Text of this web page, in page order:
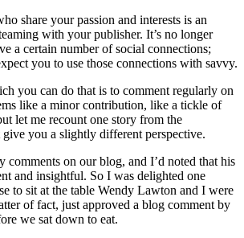
share your passion and interests is an
with your publisher. It’s no longer
a certain number of social connections;
you to use those connections with savvy.
you can do that is to comment regularly on
like a minor contribution, like a tickle of
let me recount one story from the
you a slightly different perspective.
comments on our blog, and I’d noted that his
and insightful. So I was delighted one
to sit at the table Wendy Lawton and I were
of fact, just approved a blog comment by
we sat down to eat.